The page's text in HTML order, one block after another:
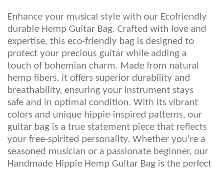
Enhance your musical style with our Ecofriendly
durable Hemp Guitar Bag. Crafted with love and
expertise, this eco-friendly bag is designed to
protect your precious guitar while adding a
touch of bohemian charm. Made from natural
hemp fibers, it offers superior durability and
breathability, ensuring your instrument stays
safe and in optimal condition. With its vibrant
colors and unique hippie-inspired patterns, our
guitar bag is a true statement piece that reflects
your free-spirited personality. Whether you’re a
seasoned musician or a passionate beginner, our
Handmade Hippie Hemp Guitar Bag is the perfect